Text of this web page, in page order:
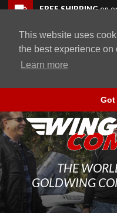
This website uses
the best experience on
Learn more
Got
Skip to navigation bar
Skip to content
Go to shopping cart page
Skip to footerFREE SHIPPINGon
WingStuff
Product
THE
GOLDWING
Back to top